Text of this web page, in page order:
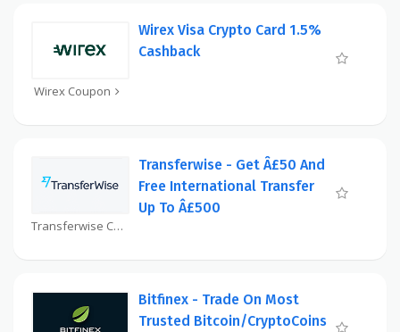
Wirex Coupon
Wirex Visa Crypto Card 1.5%
Cashback
Transferwise Coupon
Transferwise - Get Â£50 And
Free International Transfer
Up To Â£500
Bitfinex - Trade On Most
Trusted Bitcoin/CryptoCoins